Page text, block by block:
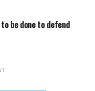
be done to defend